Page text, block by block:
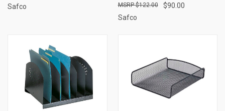
Safco $90.00
$122.00
Safco